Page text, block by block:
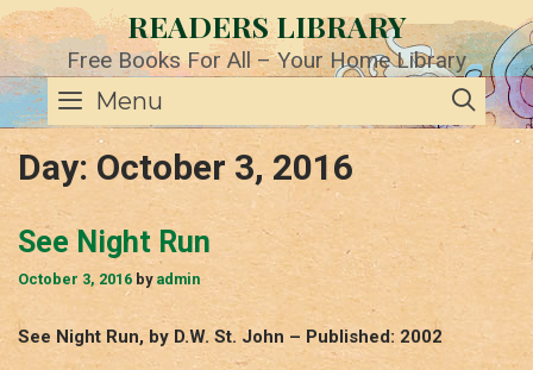
Skip
to
content
READERS LIBRARY
Free Books For All – Your Home Library
Menu
Day: October 3, 2016
See Night Run
October 3, 2016 by admin
See Night Run, by D.W. St. John – Published: 2002